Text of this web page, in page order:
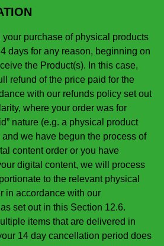
your purchase of physical products
days for any reason, beginning on
the Product(s). In this case,
refund of the price paid for the
with our refunds policy set out
where your order was for
nature (e.g. a physical product
we have begun the process of
content order or you have
digital content, we will process
to the relevant physical
in accordance with our
set out in this Section 12.6.
items that are delivered in
14 day cancellation period does